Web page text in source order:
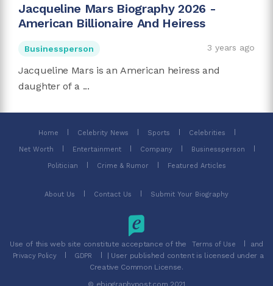
Jacqueline Mars Biography 2026 -
American Billionaire And Heiress
Businessperson 3 years ago
Jacqueline Mars is an American heiress and
daughter of a ...
Home Celebrity News Sports Celebrities
Net Worth Entertainment Company Businessperson
Politician Crime & Rumor Featured Articles
About Us Contact Us Submit Your Biography
Use of this web site constitute acceptance of the Terms of Use and
Privacy Policy GDPR
| User published content is licensed under a
Creative Common License.
© ebiographypost.com 2021